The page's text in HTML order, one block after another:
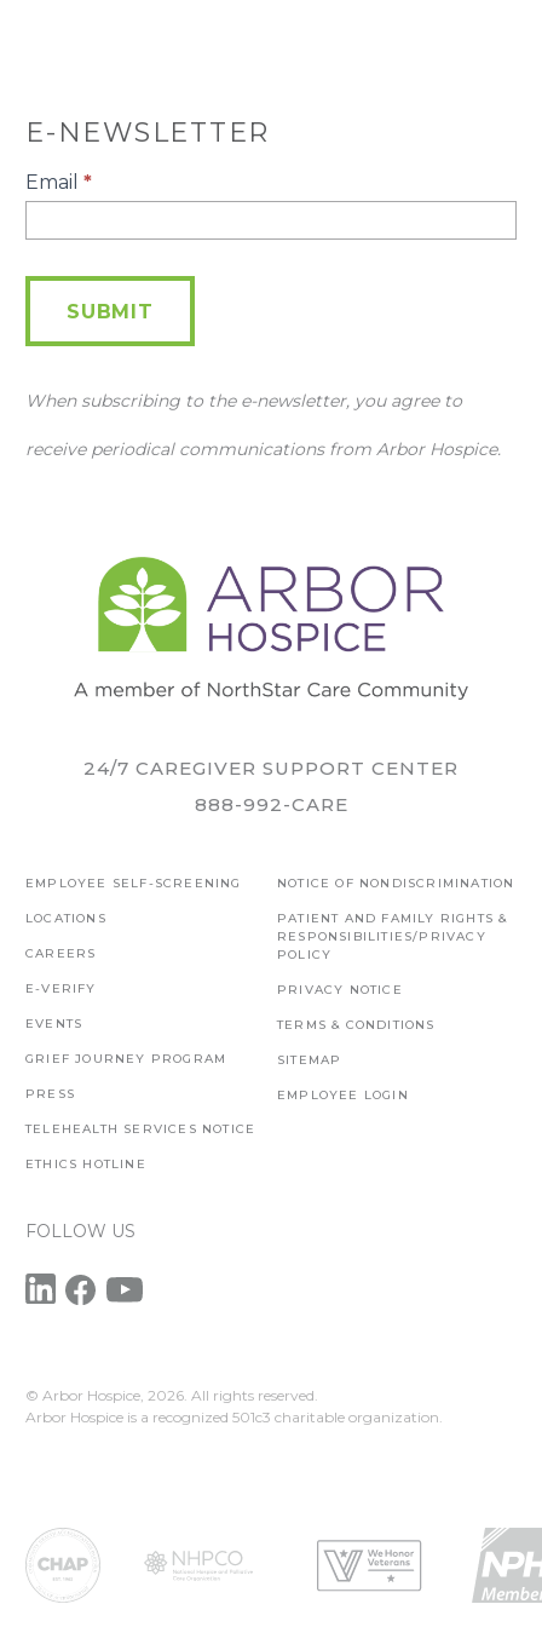
E-NEWSLETTER
E-
Newsletter
Email *
SUBMIT
When subscribing to the e-newsletter, you agree to
receive periodical communications from Arbor Hospice.
24/7 CAREGIVER SUPPORT CENTER
888-992-CARE
EMPLOYEE SELF-SCREENING
LOCATIONS
CAREERS
E-VERIFY
EVENTS
GRIEF JOURNEY PROGRAM
PRESS
TELEHEALTH SERVICES NOTICE
ETHICS HOTLINE
NOTICE OF NONDISCRIMINATION
PATIENT AND FAMILY RIGHTS &
RESPONSIBILITIES/PRIVACY
POLICY
PRIVACY NOTICE
TERMS & CONDITIONS
SITEMAP
EMPLOYEE LOGIN
FOLLOW US
© Arbor Hospice, 2026. All rights reserved.
Arbor Hospice is a recognized 501c3 charitable organization.